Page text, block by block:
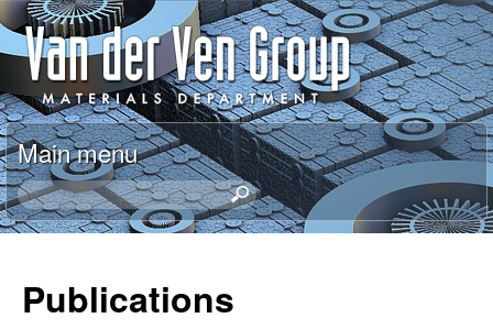
Skip
to
main
content
A
n
t
o
V
Main menu
S
e
Publications